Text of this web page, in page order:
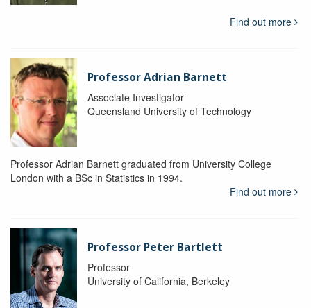
Find out more
Professor Adrian Barnett
Associate Investigator
Queensland University of Technology
Professor Adrian Barnett graduated from University College
London with a BSc in Statistics in 1994.
Find out more
Professor Peter Bartlett
Professor
University of California, Berkeley